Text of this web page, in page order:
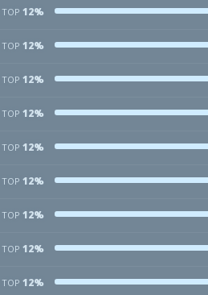
TOP 12%
TOP 12%
TOP 12%
TOP 12%
TOP 12%
TOP 12%
TOP 12%
TOP 12%
TOP 12%